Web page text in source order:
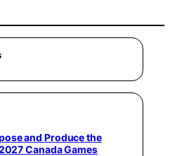
and Produce the
Canada Games